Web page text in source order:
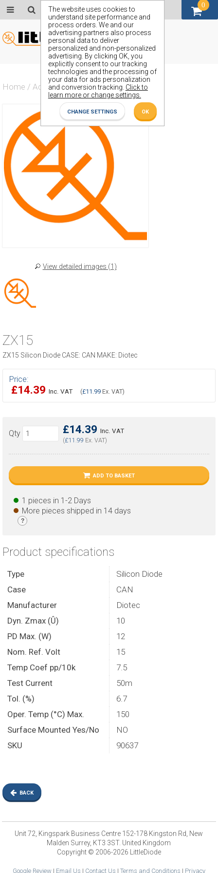
The website uses cookies to
understand site performance and
process orders. We and our
advertising partners also process
personal data to deliver
personalized and non-personalized
advertising. By clicking OK, you
explicitly consent to our tracking
technologies and the processing of
your data for ads personalization
and conversion tracking. Click to
learn more or change settings.
CHANGE SETTINGS OK
Home / Actives / Diode / ZX15
View detailed images (1)
ZX15
ZX15 Silicon Diode CASE: CAN MAKE: Diotec
Price:
£14.39 Inc. VAT (£11.99 Ex. VAT)
£14.39 Inc. VAT
(£11.99 Ex. VAT)
Qty
ADD TO BASKET
1 pieces in 1-2 Days
More pieces shipped in 14 days
?
Product specifications
Type
Silicon Diode
Case
CAN
Manufacturer
Diotec
Dyn. Zmax (Û)
10
PD Max. (W)
12
Nom. Ref. Volt
15
Temp Coef pp/10k
7.5
Test Current
50m
Tol. (%)
6.7
Oper. Temp (°C) Max.
150
Surface Mounted Yes/No
NO
SKU
90637
BACK
0
GBP (£)
Unit 72, Kingspark Business Centre 152-178 Kingston Rd, New
Malden Surrey, KT3 3ST. United Kingdom
Copyright © 2006-2026 LittleDiode
Google Review| Email Us | Contact Us | Terms and Conditions | Privacy